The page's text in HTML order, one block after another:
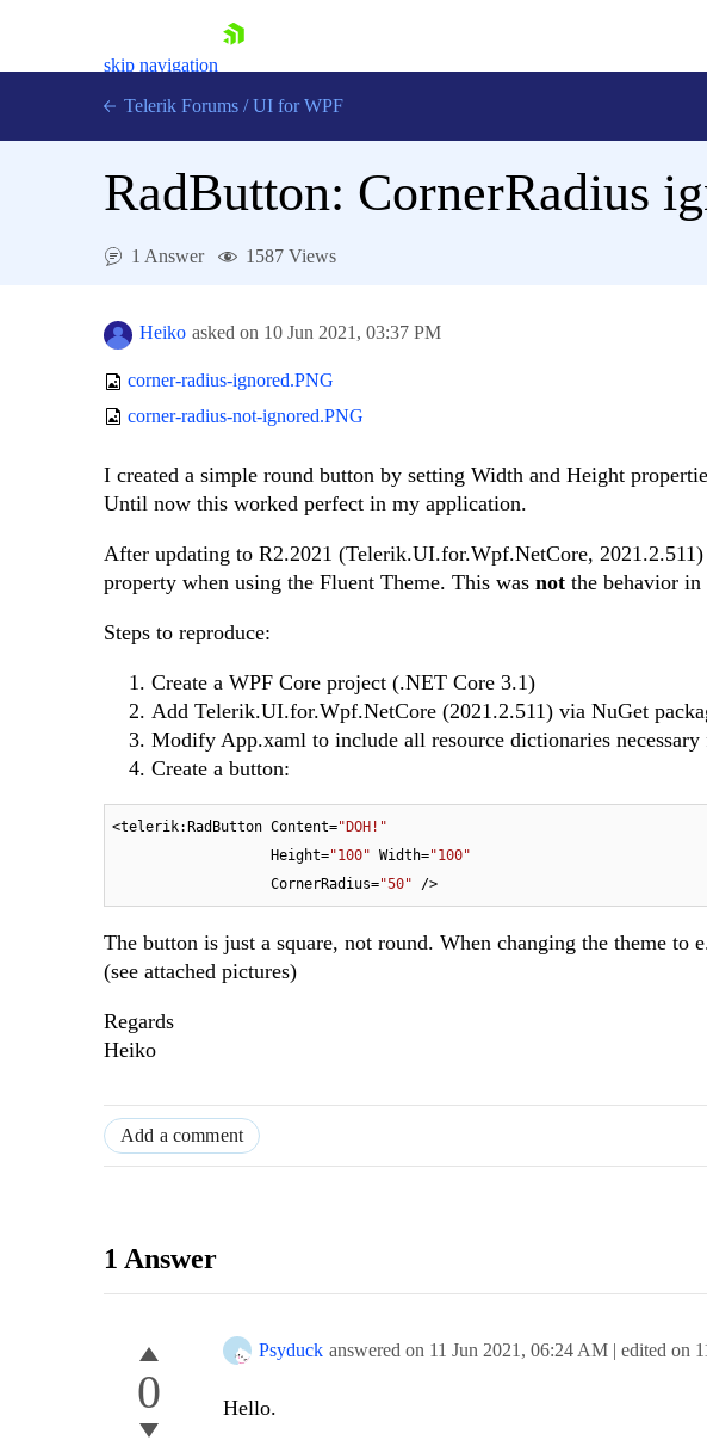
skip navigation
Login
Try now
Telerik Forums / UI for WPF
RadButton: CornerRadius
1 Answer 1587 Views
Heiko asked on 10 Jun 2021, 03:37 PM
corner-radius-ignored.PNG
corner-radius-not-ignored.PNG
I created a simple round button by setting Width and Height
Until now this worked perfect in my application.
After updating to R2.2021 (Telerik.UI.for.Wpf.NetCore,
property when using the Fluent Theme. This was not the behavior in
Steps to reproduce:
Create a WPF Core project (.NET Core 3.1)
Add Telerik.UI.for.Wpf.NetCore (2021.2.511) via NuGet
Modify App.xaml to include all resource dictionaries
Create a button:
<telerik:RadButton Content="DOH!"
                   Height=
"100" Width="100"
                   CornerRadius=
"50"
The button is just a square, not round. When changing the theme to
(see attached pictures)
Regards
Heiko
Add a comment
1 Answer
0
Psyduck answered on 11 Jun 2021, 06:24 AM | edited on
Hello.